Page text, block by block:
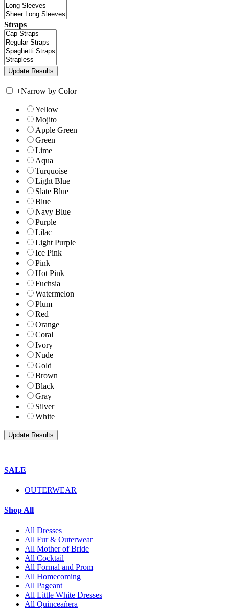
Straps
+Narrow by Color
Yellow
Mojito
Apple Green
Green
Lime
Aqua
Turquoise
Light Blue
Slate Blue
Blue
Navy Blue
Purple
Lilac
Light Purple
Ice Pink
Pink
Hot Pink
Fuchsia
Watermelon
Plum
Red
Orange
Coral
Ivory
Nude
Gold
Brown
Black
Gray
Silver
White
SALE
OUTERWEAR
Shop All
All Dresses
All Fur & Outerwear
All Mother of Bride
All Cocktail
All Formal and Prom
All Homecoming
All Pageant
All Little White Dresses
All Quinceañera